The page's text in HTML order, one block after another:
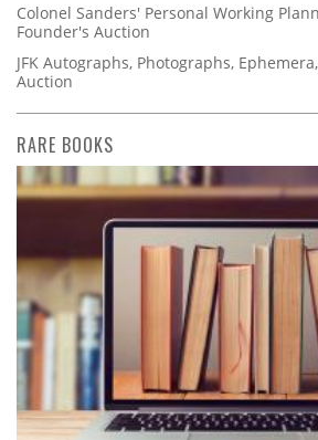
Colonel Sanders' Personal Working
Founder's Auction
JFK Autographs, Photographs,
Auction
RARE BOOKS